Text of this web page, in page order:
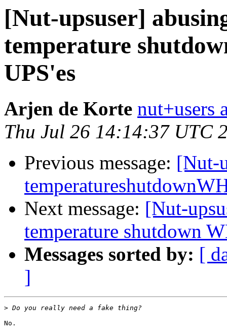
[Nut-upsuser]
temperature
UPS'es
Arjen de Korte nut+users
Thu Jul 26 14:14:37 UTC
Previous message: [Nut-
Next message: [Nut-
temperature shutdown
Messages sorted by: [
]
>
No.